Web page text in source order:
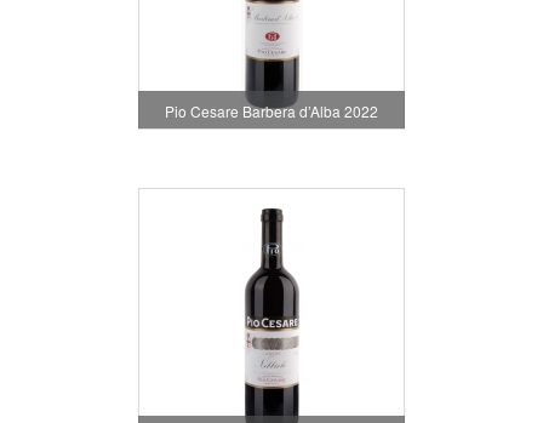
Pio Cesare Barbera d’Alba 2022